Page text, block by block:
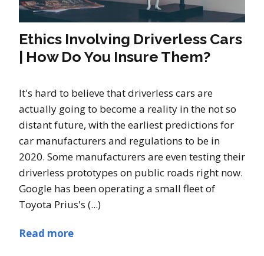
Ethics Involving Driverless Cars
| How Do You Insure Them?
It's hard to believe that driverless cars are
actually going to become a reality in the not so
distant future, with the earliest predictions for
car manufacturers and regulations to be in
2020. Some manufacturers are even testing their
driverless prototypes on public roads right now.
Google has been operating a small fleet of
Toyota Prius's (...)
Read more